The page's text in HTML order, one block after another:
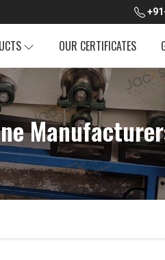
OUR CERTIFICATES